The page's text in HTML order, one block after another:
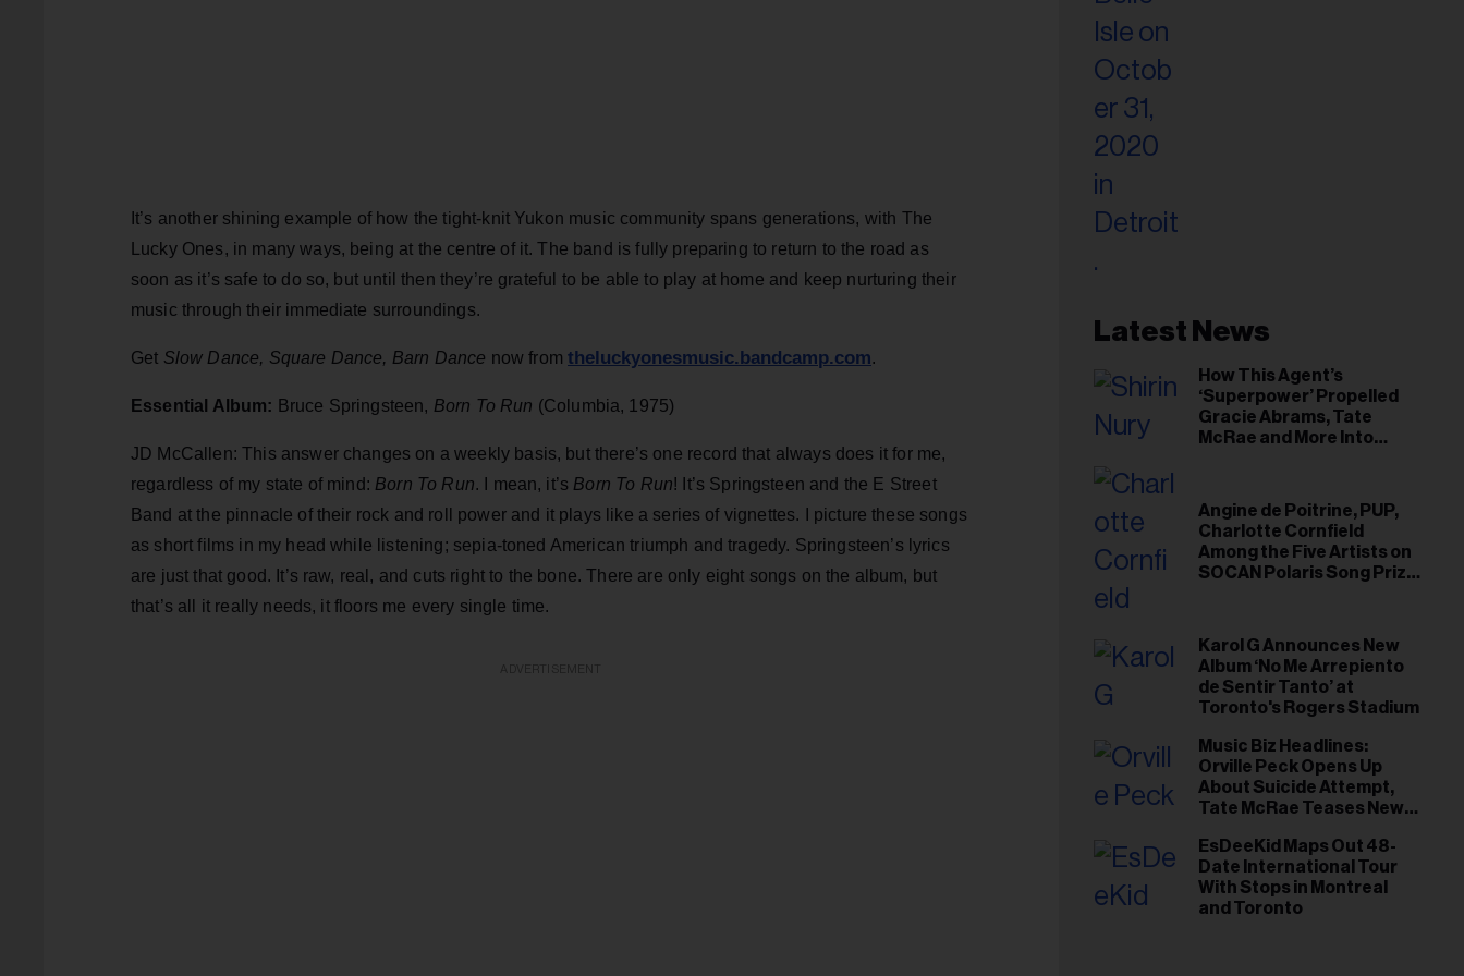
It’s another shining example of how the tight-knit Yukon music community spans generations, with The
Lucky Ones, in many ways, being at the centre of it. The band is fully preparing to return to the road as
soon as it’s safe to do so, but until then they’re grateful to be able to play at home and keep nurturing their
music through their immediate surroundings.
Get Slow Dance, Square Dance, Barn Dance now fromtheluckyonesmusic.bandcamp.com.
Essential Album: Bruce Springsteen, Born To Run (Columbia, 1975)
JD McCallen: This answer changes on a weekly basis, but there’s one record that always does it for me,
regardless of my state of mind: Born To Run. I mean, it’s Born To Run! It’s Springsteen and the E Street
Band at the pinnacle of their rock and roll power and it plays like a series of vignettes. I picture these songs
as short films in my head while listening; sepia-toned American triumph and tragedy. Springsteen’s lyrics
are just that good. It’s raw, real, and cuts right to the bone. There are only eight songs on the album, but
that’s all it really needs, it floors me every single time.
Latest News
How This Agent’s
‘Superpower’ Propelled
Gracie Abrams, Tate
McRae and More Into
Angine de Poitrine, PUP,
Charlotte Cornfield
Among the Five Artists on
SOCAN Polaris Song Prize
Karol G Announces New
Album ‘No Me Arrepiento
de Sentir Tanto’ at
Toronto's Rogers Stadium
Music Biz Headlines:
Orville Peck Opens Up
About Suicide Attempt,
Tate McRae Teases New
EsDeeKid Maps Out 48-
Date International Tour
With Stops in Montreal
and Toronto